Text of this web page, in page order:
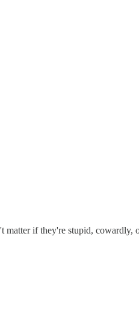
if they're stupid, cowardly,